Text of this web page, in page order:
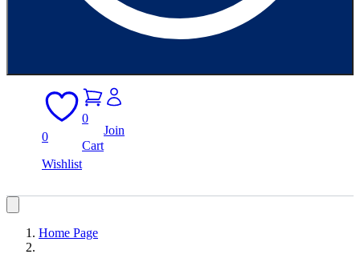
0
Wishlist
0
Cart
Join
Home Page